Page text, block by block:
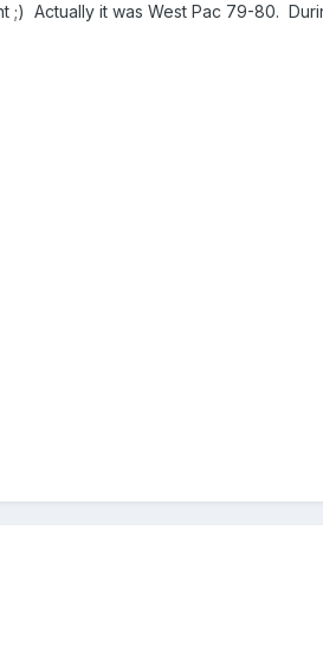
;) Actually it was West Pac 79-80.